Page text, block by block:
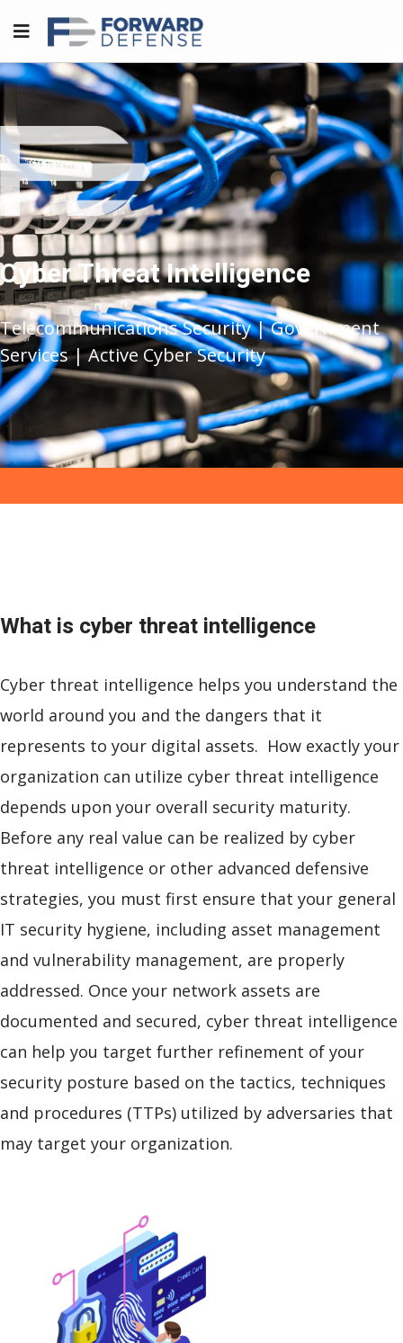
Cyber Threat Intelligence
Telecommunications Security | Government
Services | Active Cyber Security
What is cyber threat intelligence
Cyber threat intelligence helps you understand the
world around you and the dangers that it
represents to your digital assets. How exactly your
organization can utilize cyber threat intelligence
depends upon your overall security maturity.
Before any real value can be realized by cyber
threat intelligence or other advanced defensive
strategies, you must first ensure that your general
IT security hygiene, including asset management
and vulnerability management, are properly
addressed. Once your network assets are
documented and secured, cyber threat intelligence
can help you target further refinement of your
security posture based on the tactics, techniques
and procedures (TTPs) utilized by adversaries that
may target your organization.